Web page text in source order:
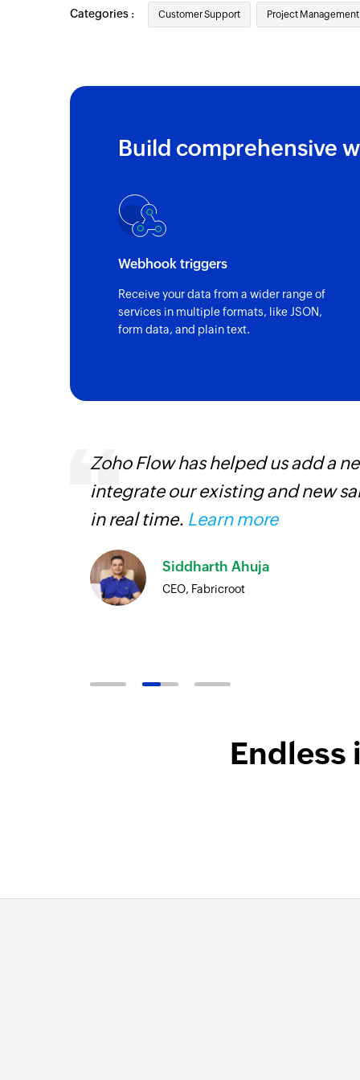
Categories : Customer Support Project Management
Build comprehensive
Webhook triggers
Receive your data from a wider range of
services in multiple formats, like JSON,
form data, and plain text.
Zoho Flow has helped us add a
integrate our existing and new
in real time. Learn more
Siddharth Ahuja
CEO, Fabricroot
Endless